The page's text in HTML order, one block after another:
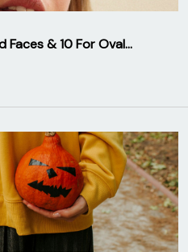
Faces & 10 For Oval…